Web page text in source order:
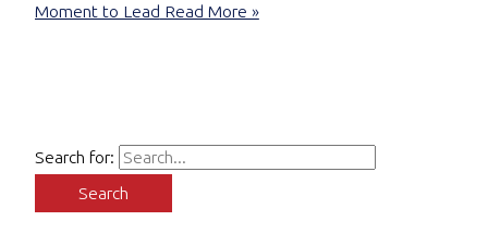
Moment to Lead Read More »
Search for: